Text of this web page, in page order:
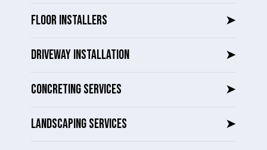
FLOOR INSTALLERS ➤
DRIVEWAY INSTALLATION ➤
CONCRETING SERVICES ➤
LANDSCAPING SERVICES ➤